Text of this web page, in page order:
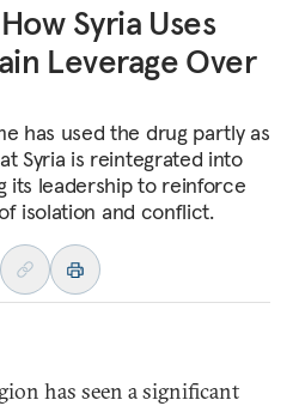
Syria Uses
Leverage Over
has used the drug partly as
Syria is reintegrated into
its leadership to reinforce
isolation and conflict.
has seen a significant